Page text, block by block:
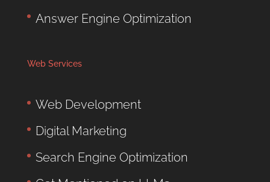
Answer Engine Optimization
Web Services
Web Development
Digital Marketing
Search Engine Optimization